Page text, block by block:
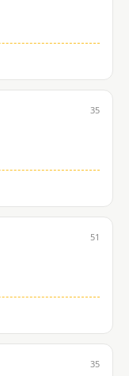
35
51
35